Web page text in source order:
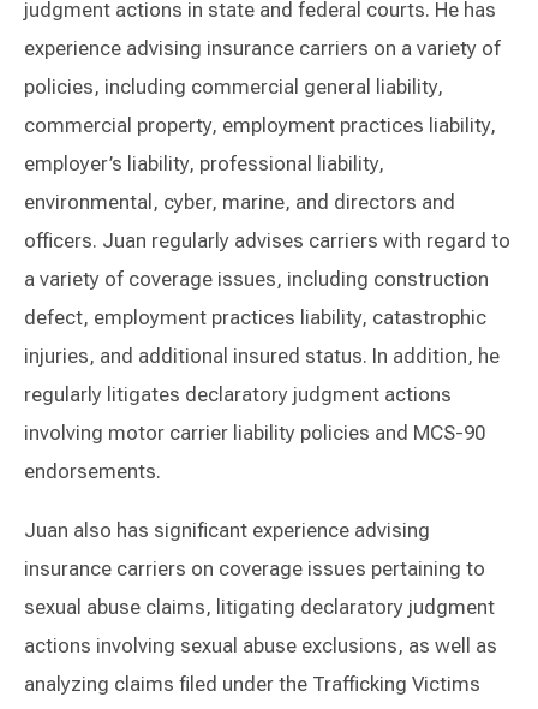
judgment actions in state and federal courts. He has
experience advising insurance carriers on a variety of
policies, including commercial general liability,
commercial property, employment practices liability,
employer’s liability, professional liability,
environmental, cyber, marine, and directors and
officers. Juan regularly advises carriers with regard to
a variety of coverage issues, including construction
defect, employment practices liability, catastrophic
injuries, and additional insured status. In addition, he
regularly litigates declaratory judgment actions
involving motor carrier liability policies and MCS-90
endorsements.
Juan also has significant experience advising
insurance carriers on coverage issues pertaining to
sexual abuse claims, litigating declaratory judgment
actions involving sexual abuse exclusions, as well as
analyzing claims filed under the Trafficking Victims